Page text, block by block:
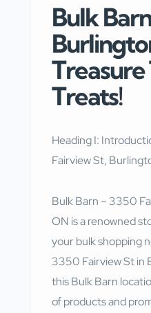
Bulk Barn
Treats!
Heading I:
Fairview St,
Bulk Barn – 3350
ON is a renowned
your bulk shopping
3350 Fairview St in
this Bulk Barn
of products and